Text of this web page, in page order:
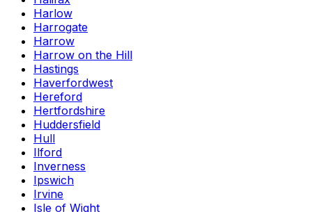
Harlow
Harrogate
Harrow
Harrow on the Hill
Hastings
Haverfordwest
Hereford
Hertfordshire
Huddersfield
Hull
Ilford
Inverness
Ipswich
Irvine
Isle of Wight